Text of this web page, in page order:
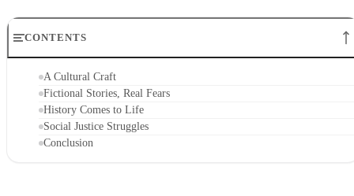
CONTENTS
A Cultural Craft
Fictional Stories, Real Fears
History Comes to Life
Social Justice Struggles
Conclusion